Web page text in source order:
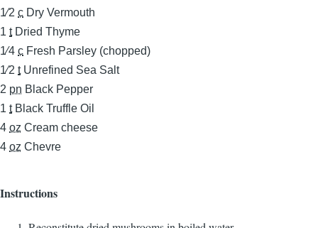
1⁄2 c Dry Vermouth
1 t Dried Thyme
1⁄4 c Fresh Parsley (chopped)
1⁄2 t Unrefined Sea Salt
2 pn Black Pepper
1 t Black Truffle Oil
4 oz Cream cheese
4 oz Chevre
Instructions